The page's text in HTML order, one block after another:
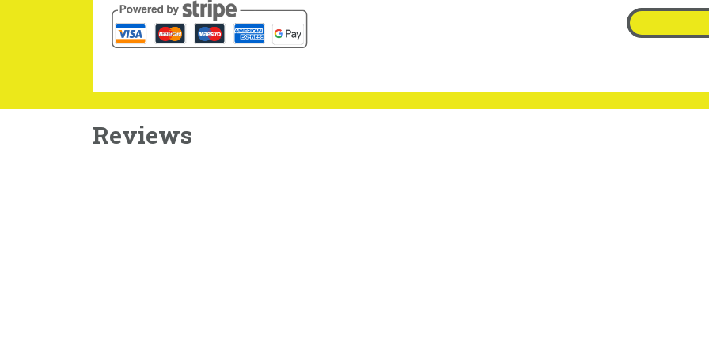
Reviews